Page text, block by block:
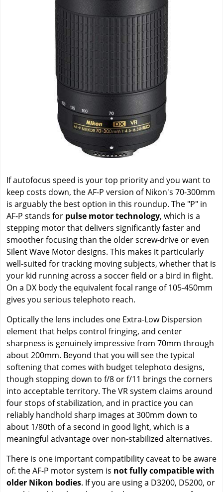
If autofocus speed is your top priority and you want to
keep costs down, the AF-P version of Nikon's 70-300mm
is arguably the best option in this roundup. The "P" in
AF-P stands for pulse motor technology, which is a
stepping motor that delivers significantly faster and
smoother focusing than the older screw-drive or even
Silent Wave Motor designs. This makes it particularly
well-suited for tracking moving subjects, whether that is
your kid running across a soccer field or a bird in flight.
On a DX body the equivalent focal range of 105-450mm
gives you serious telephoto reach.
Optically the lens includes one Extra-Low Dispersion
element that helps control fringing, and center
sharpness is genuinely impressive from 70mm through
about 200mm. Beyond that you will see the typical
softening that comes with budget telephoto designs,
though stopping down to f/8 or f/11 brings the corners
into acceptable territory. The VR system claims around
four stops of stabilization, and in practice you can
reliably handhold sharp images at 300mm down to
about 1/80th of a second in good light, which is a
meaningful advantage over non-stabilized alternatives.
There is one important compatibility caveat to be aware
of: the AF-P motor system is not fully compatible with
older Nikon bodies. If you are using a D3200, D5200, or